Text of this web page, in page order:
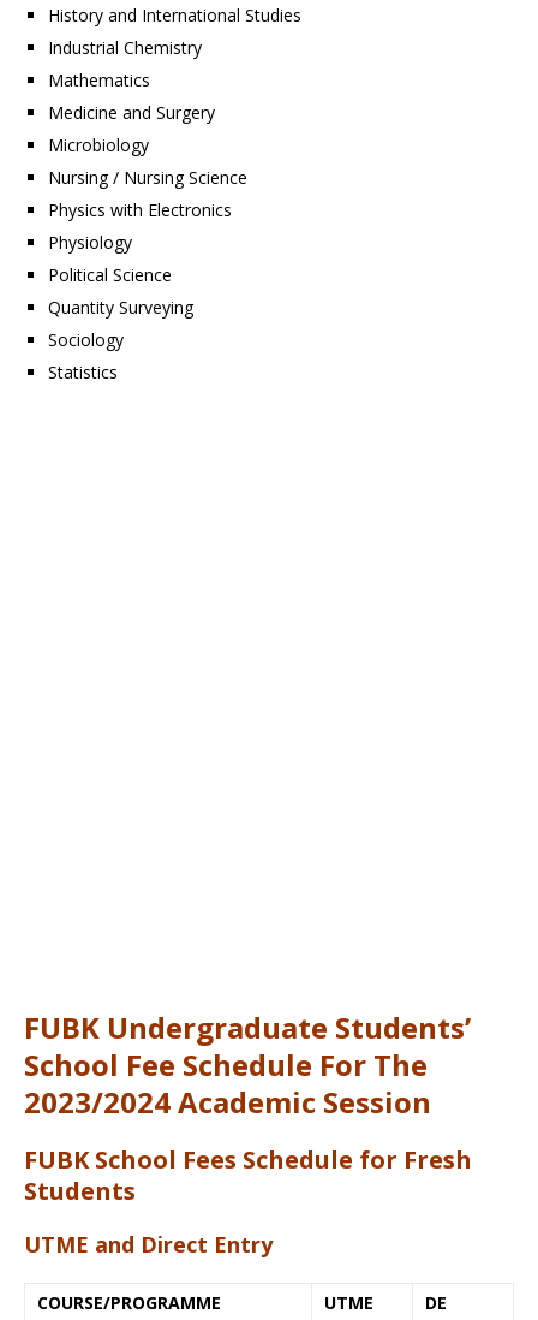
History and International Studies
Industrial Chemistry
Mathematics
Medicine and Surgery
Microbiology
Nursing / Nursing Science
Physics with Electronics
Physiology
Political Science
Quantity Surveying
Sociology
Statistics
FUBK Undergraduate Students’
School Fee Schedule For The
2023/2024 Academic Session
FUBK School Fees Schedule for Fresh
Students
UTME and Direct Entry
COURSE/PROGRAMME UTME
DE